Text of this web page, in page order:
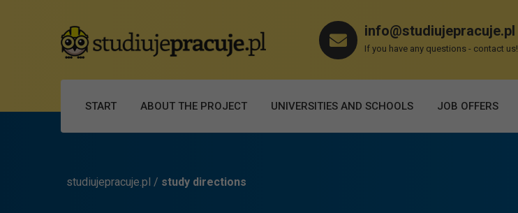
info@studiujepracuje.pl
If you have any questions - contact us!
START ABOUT THE PROJECT UNIVERSITIES AND SCHOOLS JOB OFFERS
studiujepracuje.pl / study directions